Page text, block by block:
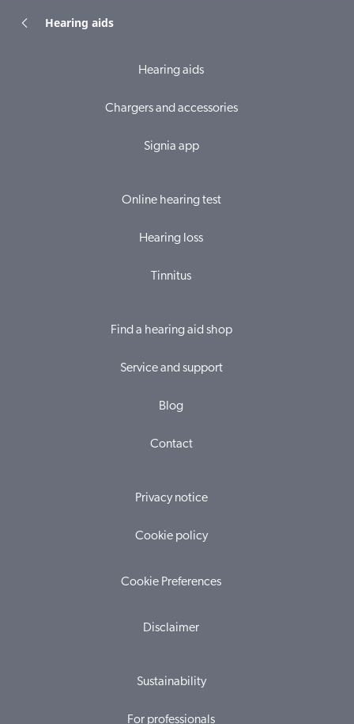
Hearing aids
Hearing aids
Chargers and accessories
Signia app
Online hearing test
Hearing loss
Tinnitus
Find a hearing aid shop
Service and support
Blog
Contact
Privacy notice
Cookie policy
Cookie Preferences
Disclaimer
Sustainability
For professionals